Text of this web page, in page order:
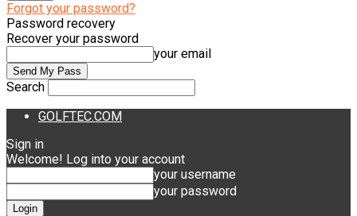
Forgot your password?
Password recovery
Recover your password
your email
Search
GOLFTEC.COM
Sign in
Welcome! Log into your account
your username
your password